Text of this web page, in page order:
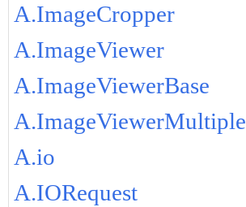
A.ImageCropper
A.ImageViewer
A.ImageViewerBase
A.ImageViewerMultiple
A.io
A.IORequest